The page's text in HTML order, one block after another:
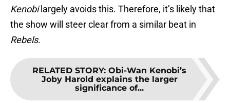
Kenobilargely avoids this. Therefore, it’s likely that
the show will steer clear from a similar beat in
Rebels.
RELATED STORY: Obi-Wan Kenobi’s
Joby Harold explains the larger
significance of...